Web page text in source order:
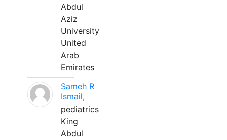
Abdul
Aziz
University
United
Arab
Emirates
Sameh R
Ismail,
pediatrics
King
Abdul